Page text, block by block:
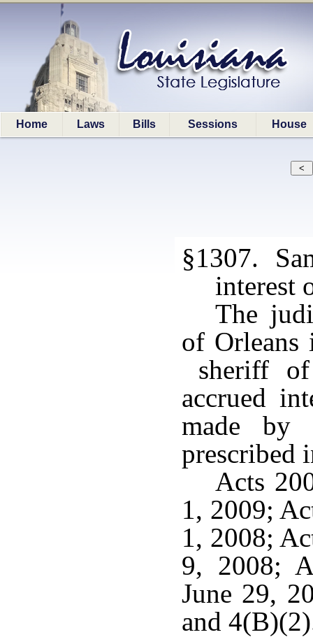
Home Laws Bills Sessions House
§1307.
interest
The
of Orleans
sheriff
accrued
made by
prescribed
Acts
1, 2009;
1, 2008;
9, 2008;
June 29,
and